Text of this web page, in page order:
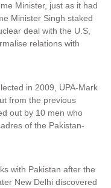
Minister, just as it had
Minister Singh staked
deal with the U.S,
relations with
in 2009, UPA-Mark
from the previous
out by 10 men who
of the Pakistan-
with Pakistan after the
New Delhi discovered